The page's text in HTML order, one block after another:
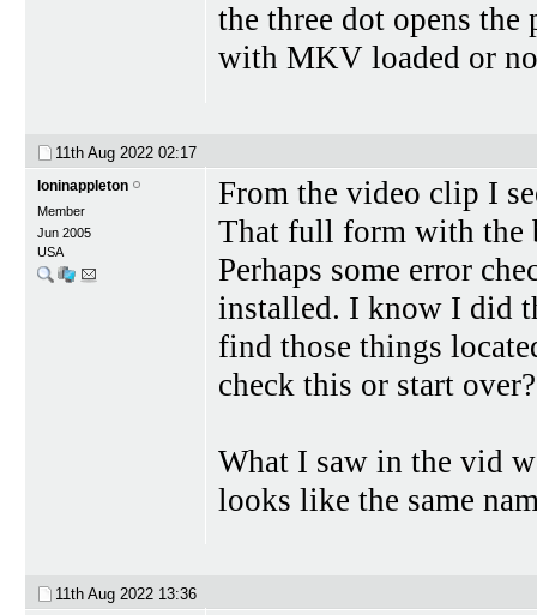
the three dot opens
with MKV loaded or
11th Aug 2022 02:17
loninappleton
Member
Jun 2005
USA
From the video clip I
That full form with the
Perhaps some error
installed. I know I did
find those things
check this or start over?
What I saw in the vid
looks like the same
11th Aug 2022 13:36